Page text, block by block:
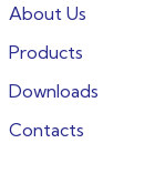
About Us
Products
Downloads
Contacts